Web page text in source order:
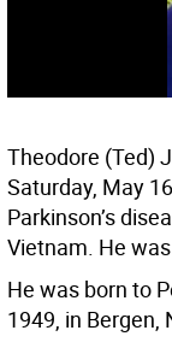
Theodore (Ted)
Saturday, May
Parkinson’s
Vietnam. He
He was born to
1949, in Bergen,